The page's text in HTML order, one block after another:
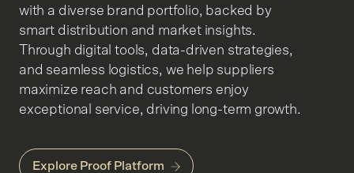
with a diverse brand portfolio, backed by
smart distribution and market insights.
Through digital tools, data-driven strategies,
and seamless logistics, we help suppliers
maximize reach and customers enjoy
exceptional service, driving long-term growth.
Explore Proof Platform